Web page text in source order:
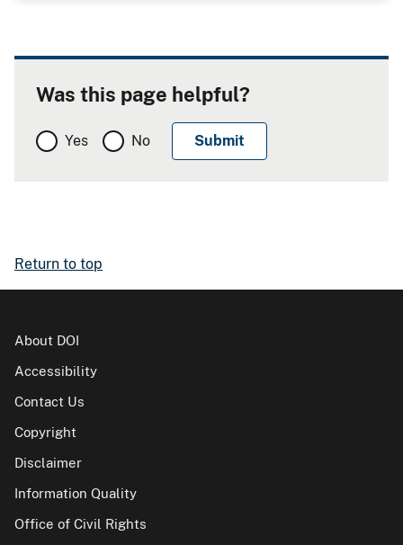
Was this page helpful?
Yes No
Return to top
About DOI
Accessibility
Contact Us
Copyright
Disclaimer
Information Quality
Office of Civil Rights